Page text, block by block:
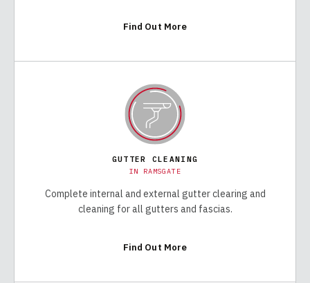
Find Out More
GUTTER CLEANING
IN RAMSGATE
Complete internal and external gutter clearing and
cleaning for all gutters and fascias.
Find Out More